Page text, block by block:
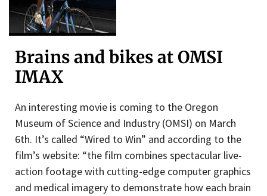
Brains and bikes at OMSI
IMAX
An interesting movie is coming to the Oregon
Museum of Science and Industry (OMSI) on March
6th. It’s called “Wired to Win” and according to the
film’s website: “the film combines spectacular live-
action footage with cutting-edge computer graphics
and medical imagery to demonstrate how each brain